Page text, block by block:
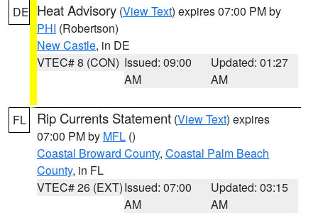
DE Heat Advisory (View Text) expires 07:00 PM by
PHI (Robertson)
New Castle, in DE
VTEC# 8 (CON) Issued: 09:00
AM
Updated: 01:27
AM
FL Rip Currents Statement (View Text) expires
07:00 PM by MFL ()
Coastal Broward County, Coastal Palm Beach
County, in FL
VTEC# 26 (EXT)Issued: 07:00
AM
Updated: 03:15
AM